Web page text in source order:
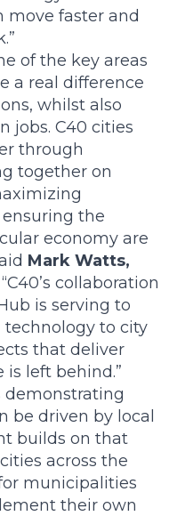
faster and
of the key areas
a real difference
whilst also
jobs. C40 cities
through
together on
the
economy are
Mark Watts,
“C40’s collaboration
is serving to
technology to city
that deliver
left behind.”
demonstrating
be driven by local
builds on that
across the
municipalities
their own